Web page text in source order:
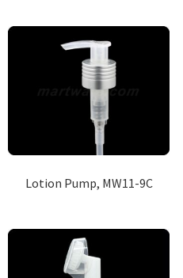
Lotion Pump, MW11-9C